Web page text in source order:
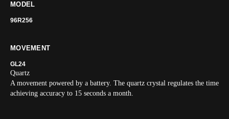
MODEL
96R256
MOVEMENT
GL24
Quartz
A movement powered by a battery. The quartz crystal regulates the time
achieving accuracy to 15 seconds a month.